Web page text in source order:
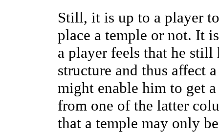
Still, it is up to a player
place a temple or not. It
a player feels that he still
structure and thus affect
might enable him to get
from one of the latter
that a temple may only